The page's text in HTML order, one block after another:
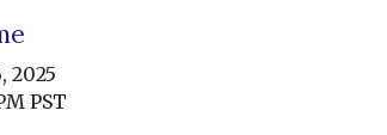
2025
PST